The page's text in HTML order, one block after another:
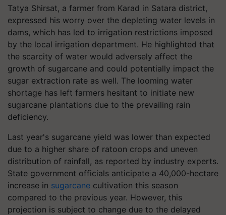
Tatya Shirsat, a farmer from Karad in Satara district,
expressed his worry over the depleting water levels in
dams, which has led to irrigation restrictions imposed
by the local irrigation department. He highlighted that
the scarcity of water would adversely affect the
growth of sugarcane and could potentially impact the
sugar extraction rate as well. The looming water
shortage has left farmers hesitant to initiate new
sugarcane plantations due to the prevailing rain
deficiency.
Last year's sugarcane yield was lower than expected
due to a higher share of ratoon crops and uneven
distribution of rainfall, as reported by industry experts.
State government officials anticipate a 40,000-hectare
increase in sugarcane cultivation this season
compared to the previous year. However, this
projection is subject to change due to the delayed